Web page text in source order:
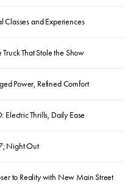
Classes and Experiences
That Stole the Show
Power, Refined Comfort
Thrills, Daily Ease
Night Out
to Reality with New Main Street